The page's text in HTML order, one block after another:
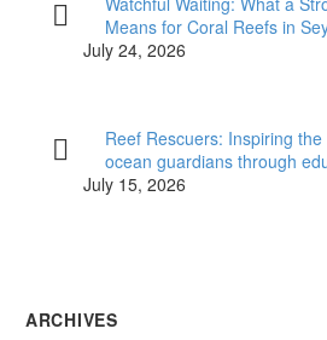
Means for Coral Reefs in
July 24, 2026
Reef Rescuers: Inspiring
ocean guardians through
July 15, 2026
ARCHIVES